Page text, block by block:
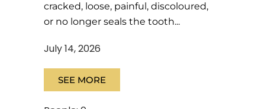
cracked, loose, painful, discoloured,
or no longer seals the tooth...
July 14, 2026
SEE MORE